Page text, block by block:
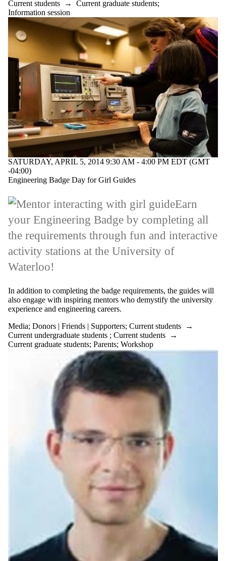
Current students → Current graduate students;
Information session
SATURDAY, APRIL 5, 2014 9:30 AM - 4:00 PM EDT (GMT
-04:00)
Engineering Badge Day for Girl Guides
Earn
your Engineering Badge by completing all
the requirements through fun and interactive
activity stations at the University of
Waterloo!
In addition to completing the badge requirements, the guides will
also engage with inspiring mentors who demystify the university
experience and engineering careers.
Media; Donors | Friends | Supporters; Current students →
Current undergraduate students ; Current students →
Current graduate students; Parents; Workshop